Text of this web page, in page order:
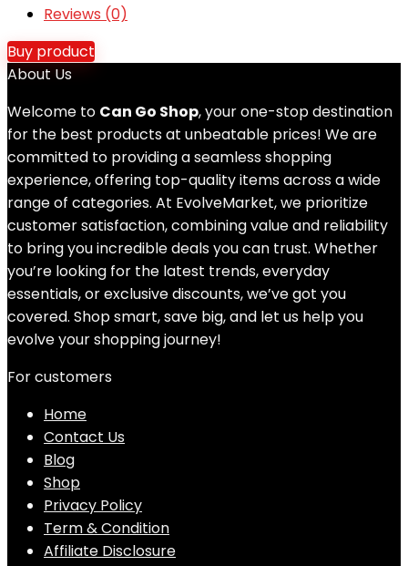
Reviews (0)
Buy product
About Us
Welcome to Can Go Shop, your one-stop destination
for the best products at unbeatable prices! We are
committed to providing a seamless shopping
experience, offering top-quality items across a wide
range of categories. At EvolveMarket, we prioritize
customer satisfaction, combining value and reliability
to bring you incredible deals you can trust. Whether
you’re looking for the latest trends, everyday
essentials, or exclusive discounts, we’ve got you
covered. Shop smart, save big, and let us help you
evolve your shopping journey!
For customers
Home
Contact Us
Blog
Shop
Privacy Policy
Term & Condition
Affiliate Disclosure